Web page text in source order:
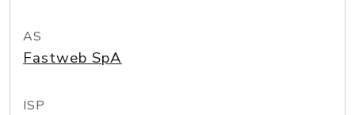
AS
Fastweb SpA
ISP